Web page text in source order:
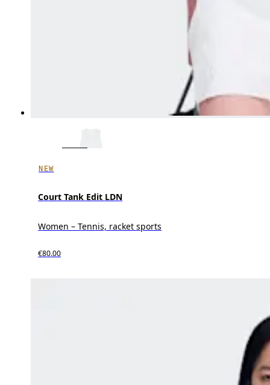
NEW
Court Tank Edit LDN
Women – Tennis, racket sports
€80.00